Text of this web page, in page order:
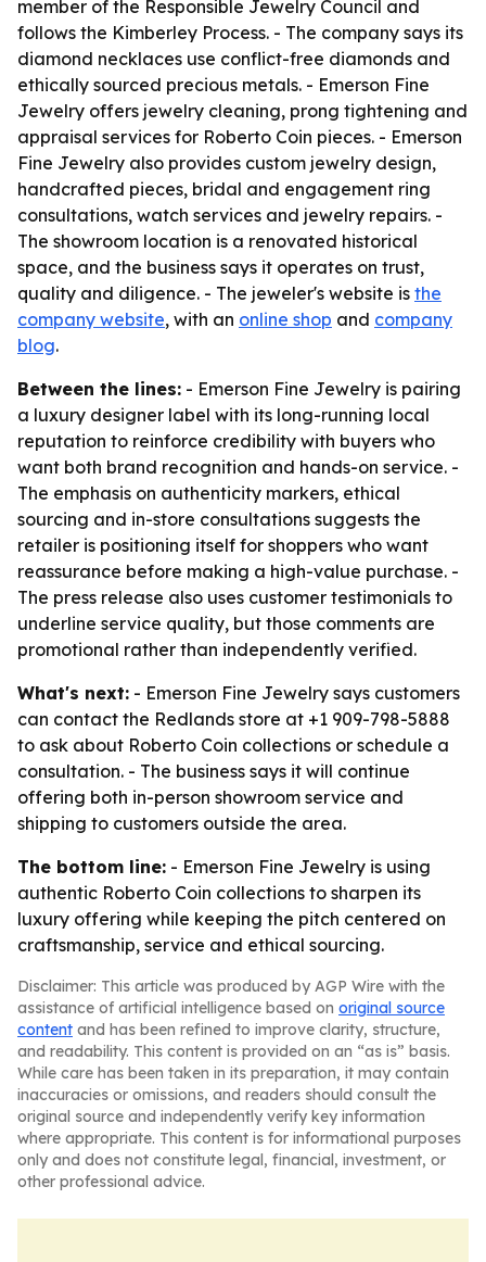
member of the Responsible Jewelry Council and
follows the Kimberley Process. - The company says its
diamond necklaces use conflict-free diamonds and
ethically sourced precious metals. - Emerson Fine
Jewelry offers jewelry cleaning, prong tightening and
appraisal services for Roberto Coin pieces. - Emerson
Fine Jewelry also provides custom jewelry design,
handcrafted pieces, bridal and engagement ring
consultations, watch services and jewelry repairs. -
The showroom location is a renovated historical
space, and the business says it operates on trust,
quality and diligence. - The jeweler's website is the
company website, with an online shop and company
blog.
Between the lines: - Emerson Fine Jewelry is pairing
a luxury designer label with its long-running local
reputation to reinforce credibility with buyers who
want both brand recognition and hands-on service. -
The emphasis on authenticity markers, ethical
sourcing and in-store consultations suggests the
retailer is positioning itself for shoppers who want
reassurance before making a high-value purchase. -
The press release also uses customer testimonials to
underline service quality, but those comments are
promotional rather than independently verified.
What's next: - Emerson Fine Jewelry says customers
can contact the Redlands store at +1 909-798-5888
to ask about Roberto Coin collections or schedule a
consultation. - The business says it will continue
offering both in-person showroom service and
shipping to customers outside the area.
The bottom line: - Emerson Fine Jewelry is using
authentic Roberto Coin collections to sharpen its
luxury offering while keeping the pitch centered on
craftsmanship, service and ethical sourcing.
Disclaimer: This article was produced by AGP Wire with the
assistance of artificial intelligence based on original source
content and has been refined to improve clarity, structure,
and readability. This content is provided on an “as is” basis.
While care has been taken in its preparation, it may contain
inaccuracies or omissions, and readers should consult the
original source and independently verify key information
where appropriate. This content is for informational purposes
only and does not constitute legal, financial, investment, or
other professional advice.